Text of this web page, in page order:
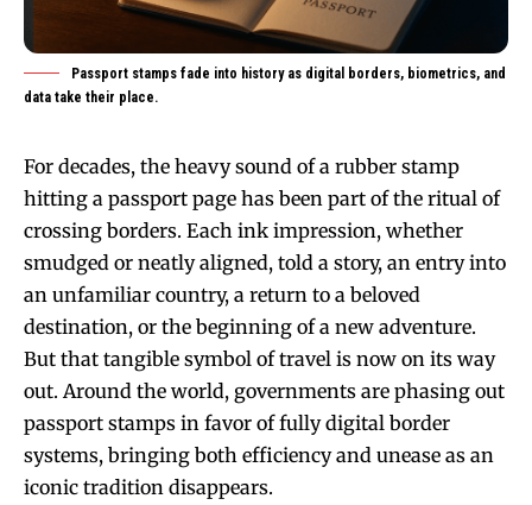
Passport stamps fade into history as digital borders, biometrics, and
data take their place.
For decades, the heavy sound of a rubber stamp
hitting a passport page has been part of the ritual of
crossing borders. Each ink impression, whether
smudged or neatly aligned, told a story, an entry into
an unfamiliar country, a return to a beloved
destination, or the beginning of a new adventure.
But that tangible symbol of travel is now on its way
out. Around the world, governments are phasing out
passport stamps in favor of fully digital border
systems, bringing both efficiency and unease as an
iconic tradition disappears.